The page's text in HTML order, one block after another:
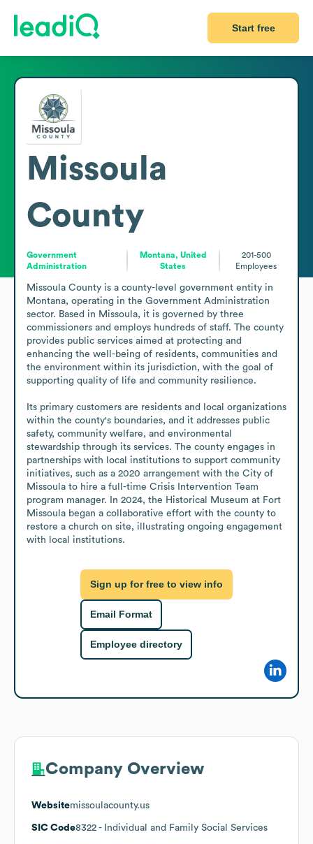
Start free
Missoula
County
Government
Administration
Montana, United
States
201-500
Employees
Missoula County is a county-level government entity in
Montana, operating in the Government Administration
sector. Based in Missoula, it is governed by three
commissioners and employs hundreds of staff. The county
provides public services aimed at protecting and
enhancing the well-being of residents, communities and
the environment within its jurisdiction, with the goal of
supporting quality of life and community resilience.
Its primary customers are residents and local organizations
within the county's boundaries, and it addresses public
safety, community welfare, and environmental
stewardship through its services. The county engages in
partnerships with local institutions to support community
initiatives, such as a 2020 arrangement with the City of
Missoula to hire a full-time Crisis Intervention Team
program manager. In 2024, the Historical Museum at Fort
Missoula began a collaborative effort with the county to
restore a church on site, illustrating ongoing engagement
with local institutions.
Sign up for free to view info
Email Format
Employee directory
Company Overview
Websitemissoulacounty.us
SIC Code8322 - Individual and Family Social Services